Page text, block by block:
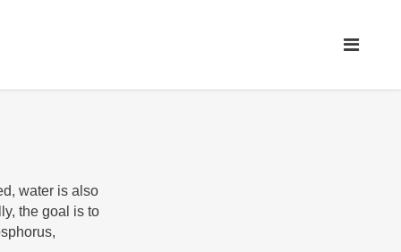
water is also
the goal is to